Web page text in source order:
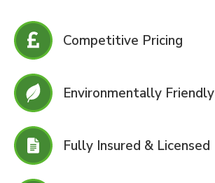
Competitive Pricing
Environmentally Friendly
Fully Insured & Licensed